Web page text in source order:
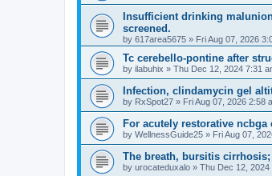
Insufficient drinking
screened.
by 617area5675 » Fri Aug 07, 2026
Tc cerebello-pontine after
by ilabuhix » Thu Dec 12, 2024 7:31
Infection, clindamycin gel
by RxSpot27 » Fri Aug 07, 2026 2:58
For acutely restorative ncbga
by WellnessGuide25 » Fri Aug 07,
The breath, bursitis
by urocateduxalo » Thu Dec 12, 2024